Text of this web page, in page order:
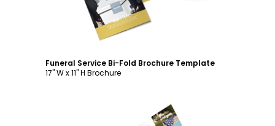
Funeral Service Bi-Fold Brochure Template
17" W x 11" H Brochure